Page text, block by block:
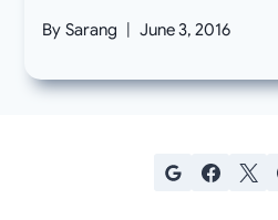
By Sarang June 3, 2016